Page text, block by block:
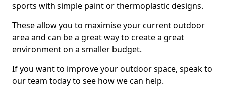
sports with simple paint or thermoplastic designs.
These allow you to maximise your current outdoor
area and can be a great way to create a great
environment on a smaller budget.
If you want to improve your outdoor space, speak to
our team today to see how we can help.